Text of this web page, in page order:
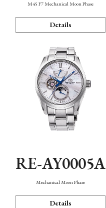
M45 F7 Mechanical Moon Phase
Details
RE-AY0005A
Mechanical Moon Phase
Details